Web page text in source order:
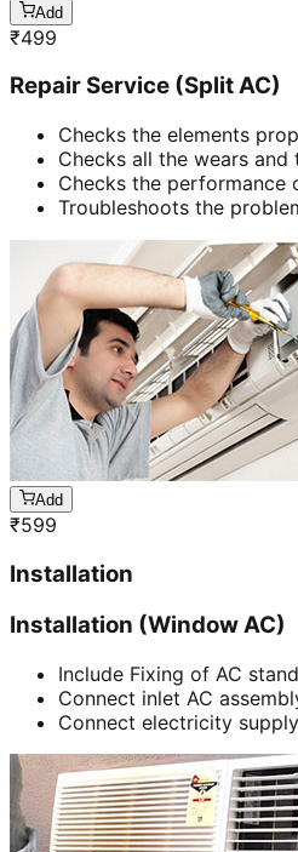
Add
₹499
Repair Service (Split AC)
Checks the elements
Checks all the wears
Checks the performance
Troubleshoots the
Add
₹599
Installation
Installation (Window AC)
Include Fixing of AC
Connect inlet AC
Connect electricity